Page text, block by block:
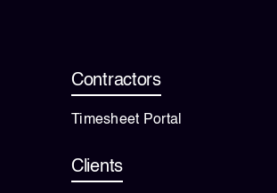
Contractors
Timesheet Portal
Clients